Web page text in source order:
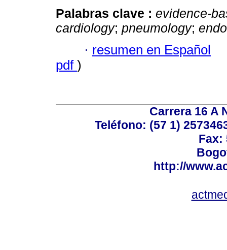
Palabras clave : evidence-
cardiology; pneumology;
· resumen en Español
pdf )
Carrera 16 A
Teléfono: (57 1)
Fax:
http://